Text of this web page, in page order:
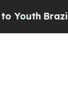
Gives